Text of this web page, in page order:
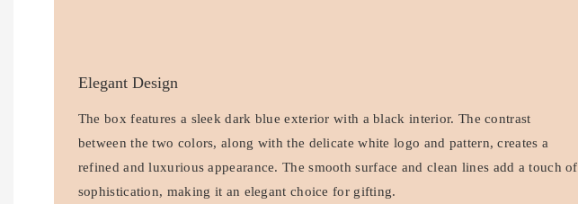
Elegant Design
The box features a sleek dark blue exterior with a black interior. The contrast
between the two colors, along with the delicate white logo and pattern, creates a
refined and luxurious appearance. The smooth surface and clean lines add a touch of
sophistication, making it an elegant choice for gifting.